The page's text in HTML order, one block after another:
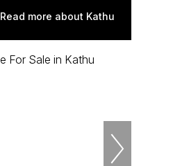
Read more about Kathu